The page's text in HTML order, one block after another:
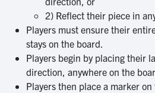
2) Reflect their piece in
Players must ensure their
stays on the board.
Players begin by placing their
direction, anywhere on the
Players then place a marker